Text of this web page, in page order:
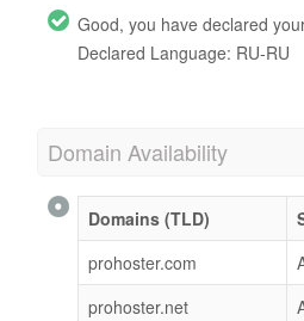
Good, you have declared
Declared Language: RU-RU
Domain Availability
Domains (TLD)
prohoster.com
prohoster.net